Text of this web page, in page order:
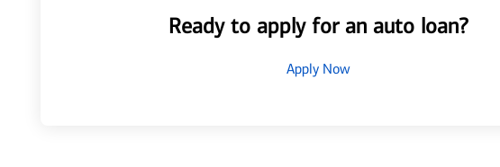
Ready to apply for an auto loan?
Apply Now